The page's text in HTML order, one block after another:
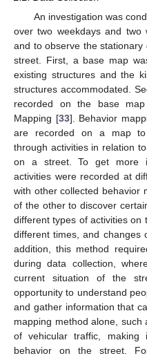
An investigation was
over two weekdays and two
and to observe the
street. First, a base map
existing structures and the
structures accommodated.
recorded on the base
Mapping [33]. Behavior
are recorded on a map to
through activities in relation
on a street. To get more
activities were recorded at
with other collected behavior
of the other to discover
different types of activities on
different times, and changes
addition, this method
during data collection,
current situation of the
opportunity to understand
and gather information that
mapping method alone, such
of vehicular traffic,
behavior on the street.